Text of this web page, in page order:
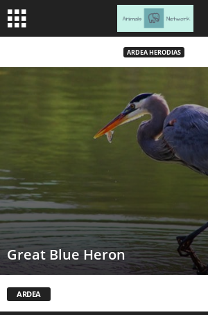
ARDEA HERODIAS
Great Blue Heron
ARDEA